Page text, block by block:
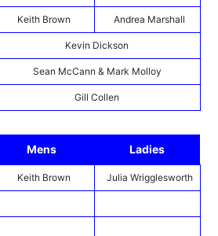
Keith Brown Andrea Marshall
Kevin Dickson
Sean McCann & Mark Molloy
Gill Collen
Mens Ladies
Keith Brown Julia Wrigglesworth